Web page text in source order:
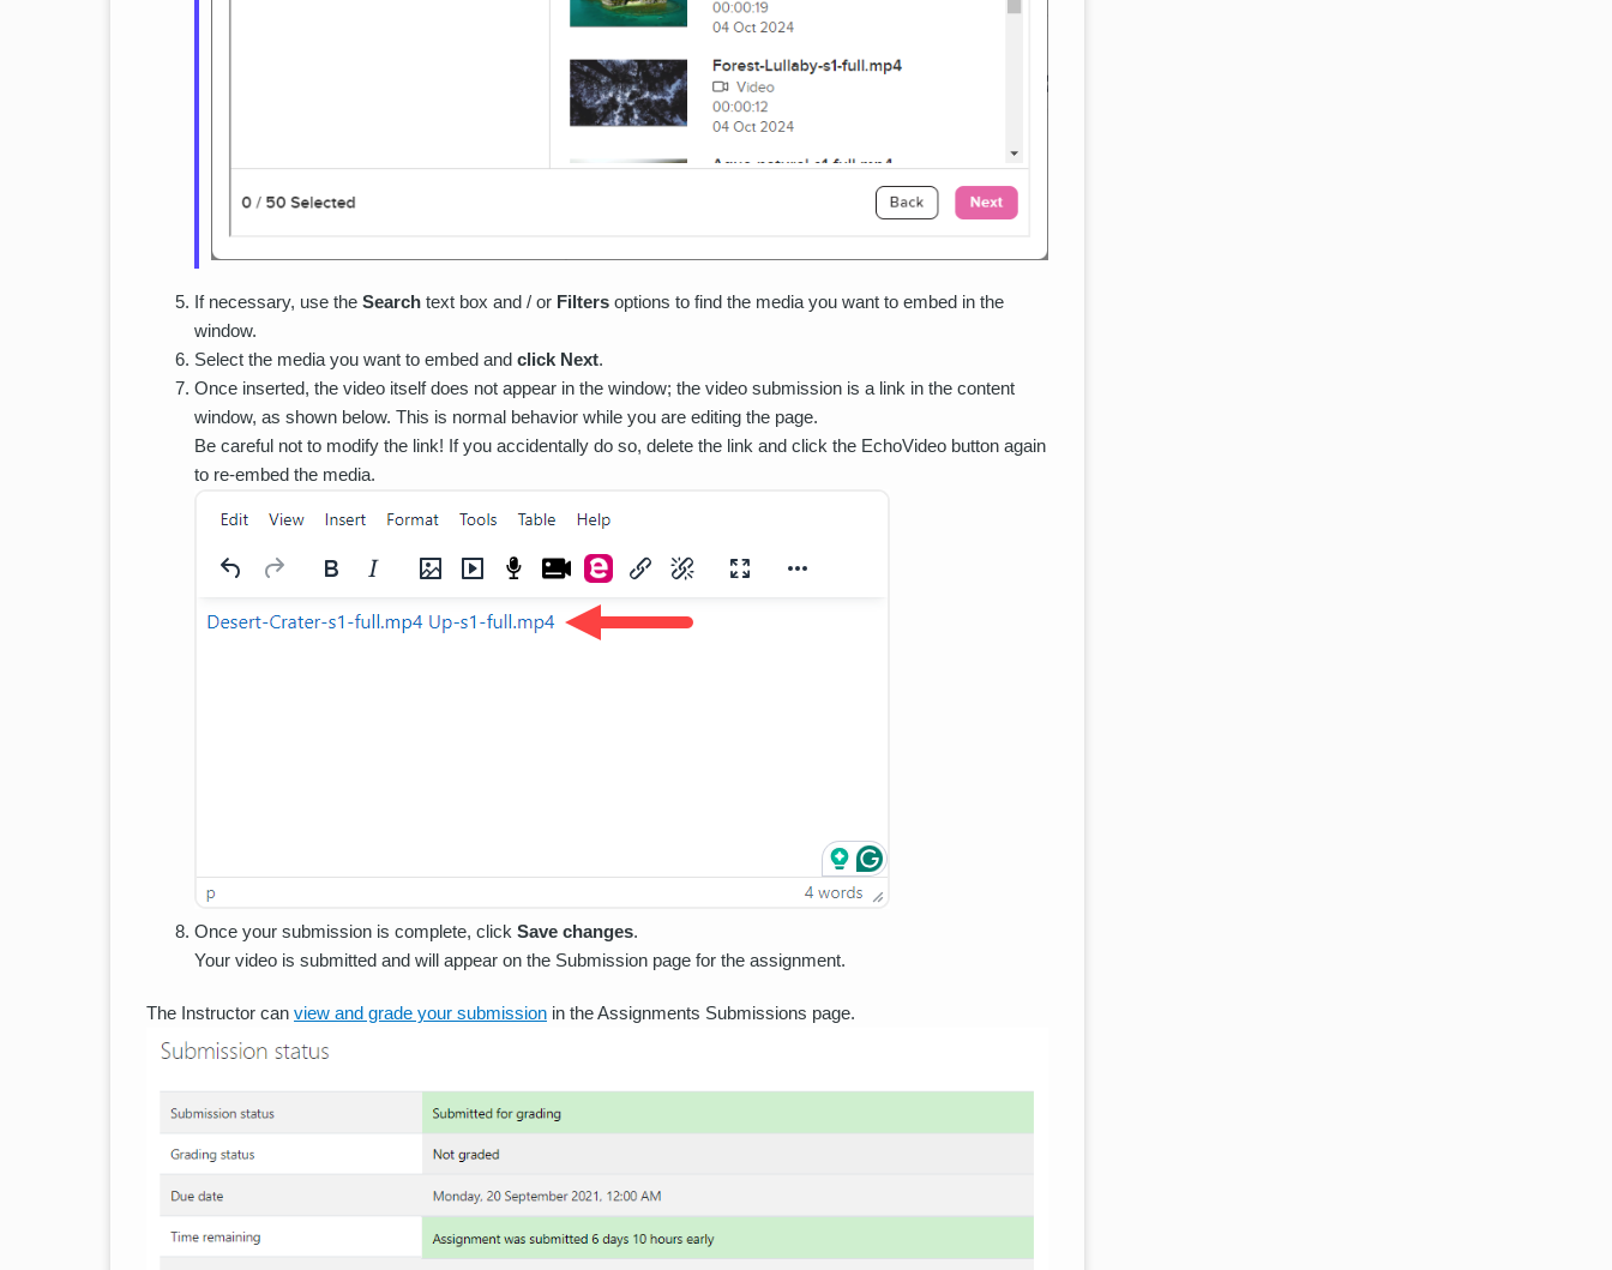
If necessary, use the Search text box and / or Filters options to find the media you want to embed in the
window.
Select the media you want to embed and click Next.
Once inserted, the video itself does not appear in the window; the video submission is a link in the content
window, as shown below. This is normal behavior while you are editing the page.
Be careful not to modify the link! If you accidentally do so, delete the link and click the EchoVideo button again
to re-embed the media.
Once your submission is complete, click Save changes.
Your video is submitted and will appear on the Submission page for the assignment.
The Instructor can view and grade your submission in the Assignments Submissions page.